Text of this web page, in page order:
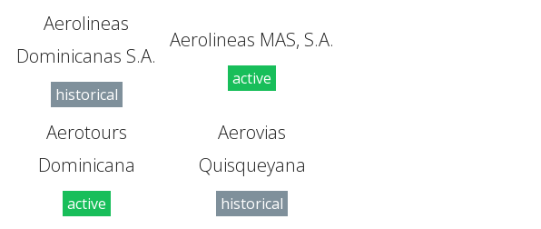
Aerolineas
Dominicanas S.A.
historical
Aerolineas MAS, S.A.
active
Aerotours
Dominicana
active
Aerovias
Quisqueyana
historical